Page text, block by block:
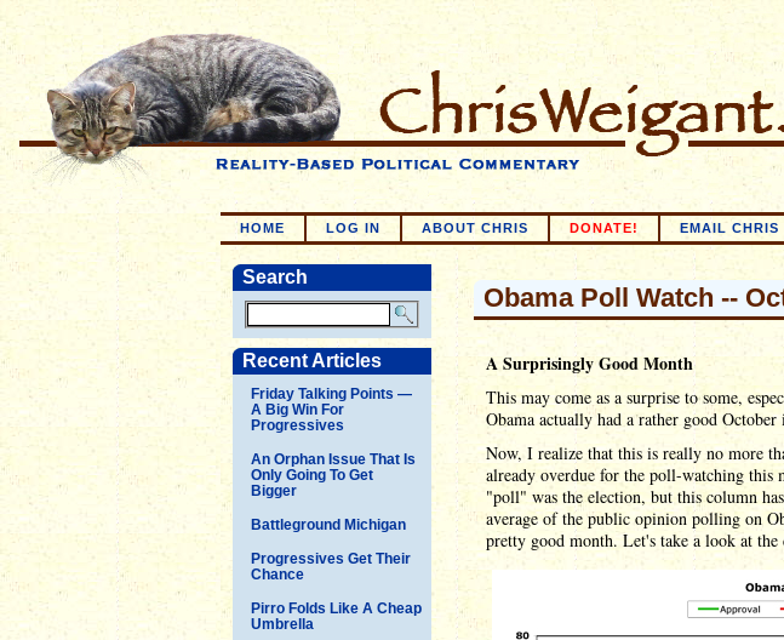
HOME LOG IN ABOUT CHRIS DONATE! EMAIL CHRIS
Search
Recent Articles
Friday Talking Points —
A Big Win For
Progressives
An Orphan Issue That Is
Only Going To Get
Bigger
Battleground Michigan
Progressives Get Their
Chance
Pirro Folds Like A Cheap
Umbrella
Obama Poll Watch --
A Surprisingly Good Month
This may come as a surprise to some,
Obama actually had a rather good
Now, I realize that this is really no more
already overdue for the poll-watching this
"poll" was the election, but this column
average of the public opinion polling on
pretty good month. Let's take a look at the